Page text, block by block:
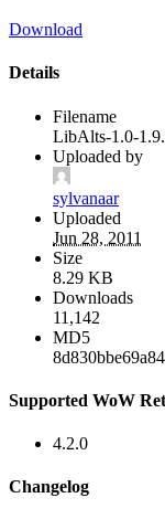
Download
Details
Filename
LibAlts-1.0-
Uploaded by
sylvanaar
Uploaded
Jun 28, 2011
Size
8.29 KB
Downloads
11,142
MD5
Supported WoW
4.2.0
Changelog